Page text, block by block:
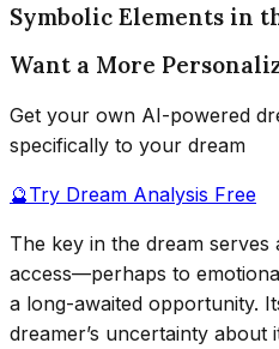
Symbolic Elements in
Want a More
Get your own AI-powered
specifically to your dream
🔮Try Dream Analysis Free
The key in the dream
access—perhaps to
a long-awaited opportunity.
dreamer’s uncertainty about